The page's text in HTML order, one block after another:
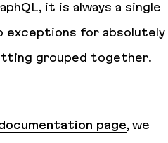
it is always a single
exceptions for absolutely
grouped together.
page, we